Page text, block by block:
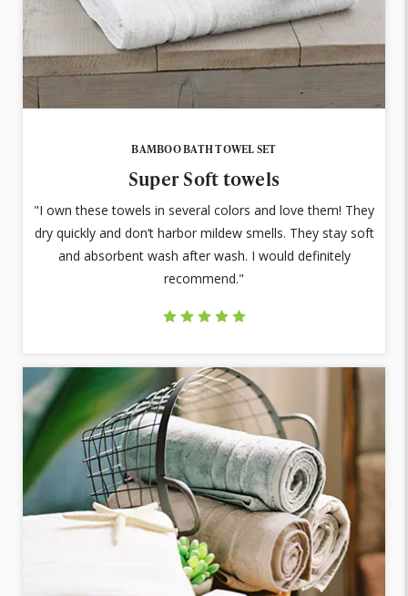
BAMBOO BATH TOWEL SET
Super Soft towels
"I own these towels in several colors and love them! They
dry quickly and don’t harbor mildew smells. They stay soft
and absorbent wash after wash. I would definitely
recommend."